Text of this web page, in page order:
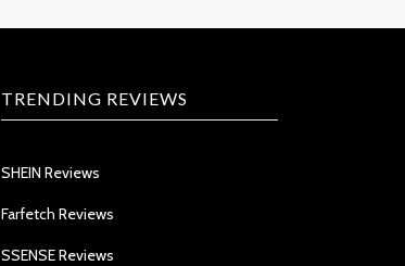
TRENDING REVIEWS
SHEIN Reviews
Farfetch Reviews
SSENSE Reviews